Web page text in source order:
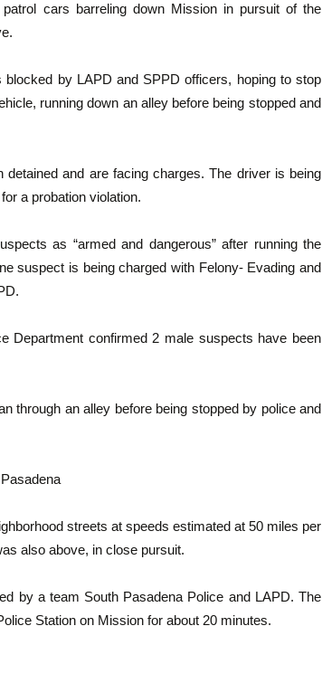
cars barreling down Mission in pursuit of the
by LAPD and SPPD officers, hoping to stop
running down an alley before being stopped and
and are facing charges. The driver is being
a probation violation.
as “armed and dangerous” after running the
suspect is being charged with Felony- Evading and
Department confirmed 2 male suspects have been
through an alley before being stopped by police and
streets at speeds estimated at 50 miles per
also above, in close pursuit.
by a team South Pasadena Police and LAPD. The
Station on Mission for about 20 minutes.